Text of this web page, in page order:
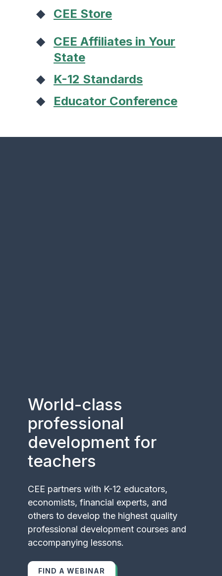
CEE Store
CEE Affiliates in Your
State
K-12 Standards
Educator Conference
World-class
professional
development for
teachers
CEE partners with K-12 educators,
economists, financial experts, and
others to develop the highest quality
professional development courses and
accompanying lessons.
FIND A WEBINAR